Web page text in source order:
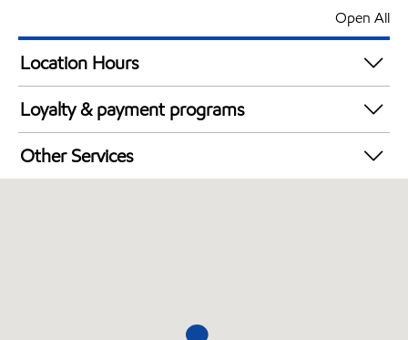
Open All
Location Hours
24 hours
Loyalty & payment programs
Walmart+
Other Services